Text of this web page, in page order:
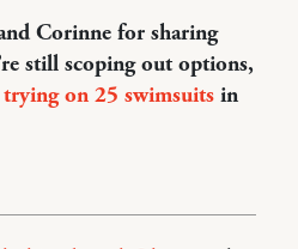
Corinne for sharing
still scoping out options,
on 25 swimsuits in